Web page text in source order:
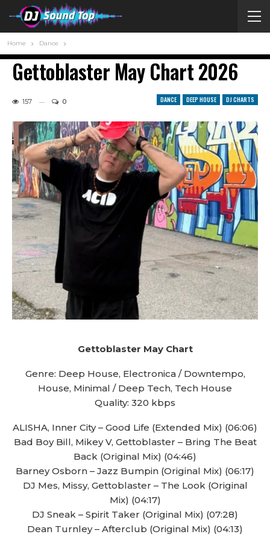
Home Dance
Gettoblaster May Chart 2026
DANCE DEEP HOUSE DJ CHARTS
157 0
Gettoblaster May Chart
Genre: Deep House, Electronica / Downtempo,
House, Minimal / Deep Tech, Tech House
Quality: 320 kbps
ALISHA, Inner City – Good Life (Extended Mix) (06:06)
Bad Boy Bill, Mikey V, Gettoblaster – Bring The Beat
Back (Original Mix) (04:46)
Barney Osborn – Jazz Bumpin (Original Mix) (06:17)
DJ Mes, Missy, Gettoblaster – The Look (Original
Mix) (04:17)
DJ Sneak – Spirit Taker (Original Mix) (07:28)
Dean Turnley – Afterclub (Original Mix) (04:13)